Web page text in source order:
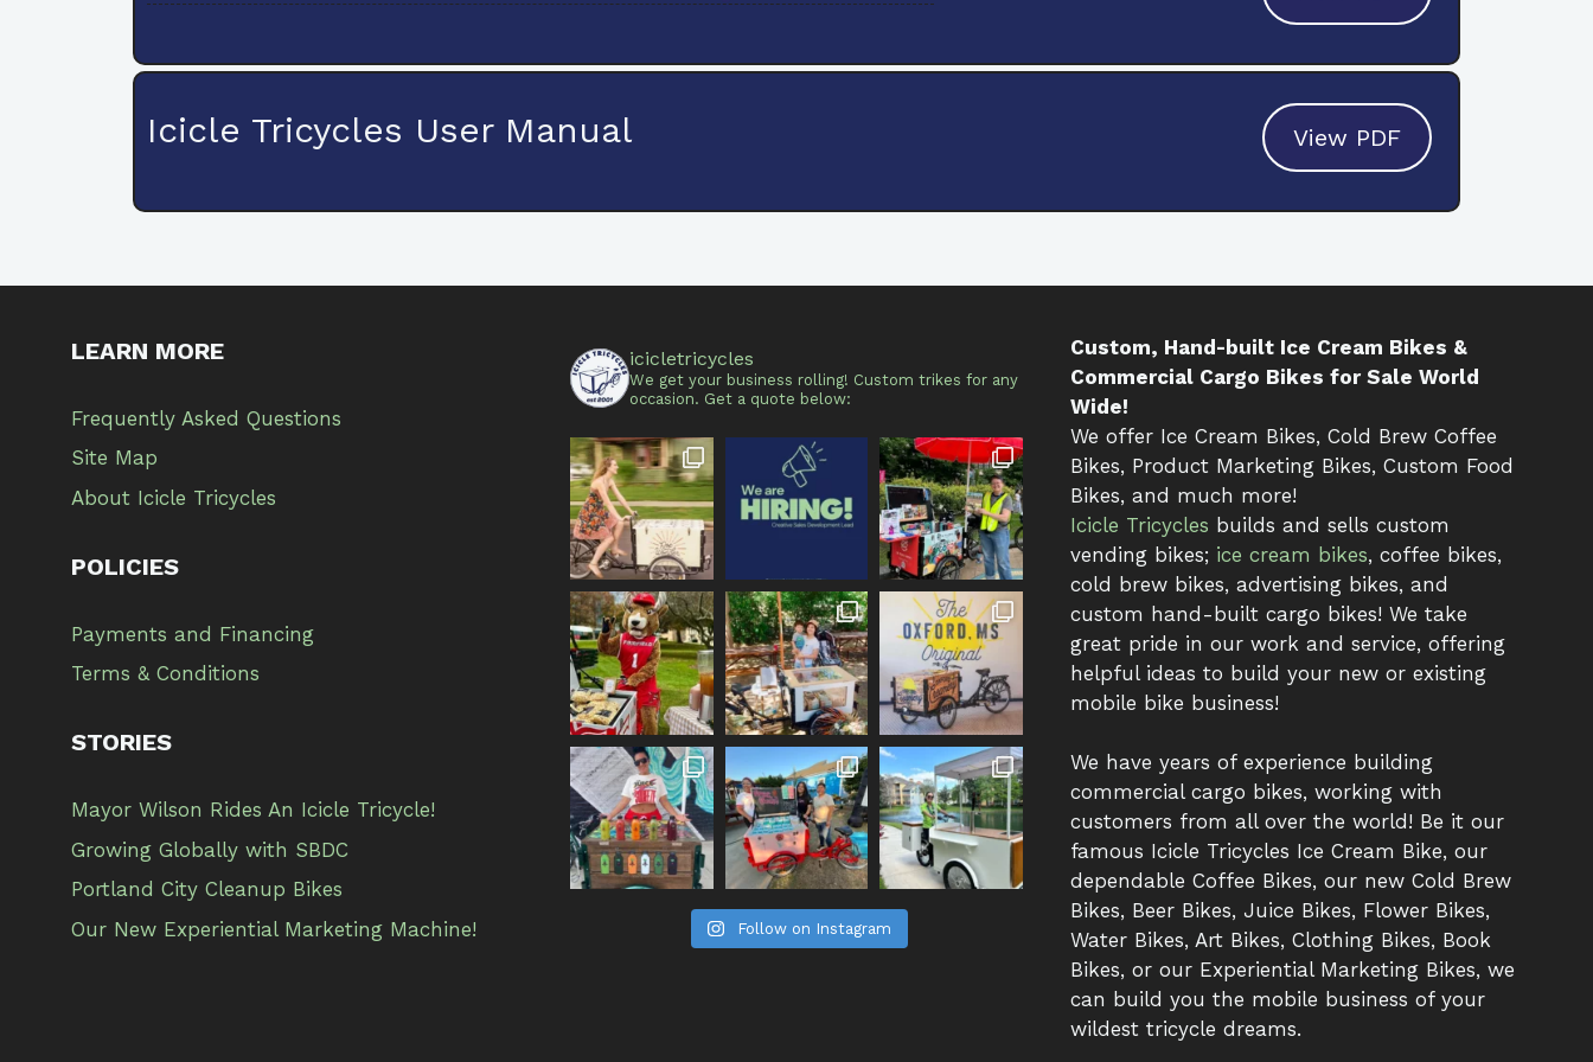
Icicle Tricycles User Manual View PDF
LEARN MORE
Frequently Asked Questions
Site Map
About Icicle Tricycles
POLICIES
Payments and Financing
Terms & Conditions
STORIES
Mayor Wilson Rides An Icicle Tricycle!
Growing Globally with SBDC
Portland City Cleanup Bikes
Our New Experiential Marketing Machine!
icicletricycles
We get your business rolling! Custom trikes for any
occasion. Get a quote below:
Follow on Instagram
Custom, Hand-built Ice Cream Bikes &
Commercial Cargo Bikes for Sale World
Wide!
We offer Ice Cream Bikes, Cold Brew Coffee
Bikes, Product Marketing Bikes, Custom Food
Bikes, and much more!
Icicle Tricycles builds and sells custom
vending bikes; ice cream bikes, coffee bikes,
cold brew bikes, advertising bikes, and
custom hand-built cargo bikes! We take
great pride in our work and service, offering
helpful ideas to build your new or existing
mobile bike business!
We have years of experience building
commercial cargo bikes, working with
customers from all over the world! Be it our
famous Icicle Tricycles Ice Cream Bike, our
dependable Coffee Bikes, our new Cold Brew
Bikes, Beer Bikes, Juice Bikes, Flower Bikes,
Water Bikes, Art Bikes, Clothing Bikes, Book
Bikes, or our Experiential Marketing Bikes, we
can build you the mobile business of your
wildest tricycle dreams.